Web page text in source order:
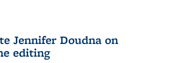
Jennifer Doudna on
editing